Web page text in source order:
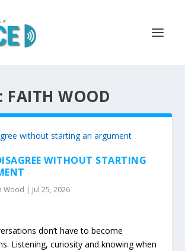
FAITH WOOD
WITHOUT STARTING
Wood | Jul 25, 2026
don’t have to become
Listening, curiosity and knowing when